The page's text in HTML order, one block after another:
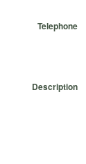
Telephone
Description